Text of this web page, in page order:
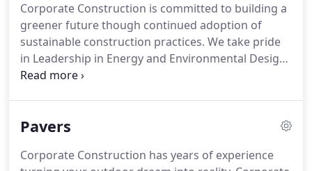
security is also a concern, and for this reason a
data center has to offer a secure environment
which minimizes the chances of a security breach.
Corporate Construction is committed to building a
greener future though continued adoption of
sustainable construction practices. We take pride
in Leadership in Energy and Environmental Design
(LEED) certified projects.
negative environmental impacts and improve
operational practices.As an added benefit, green
Pavers
Corporate Construction has years of experience